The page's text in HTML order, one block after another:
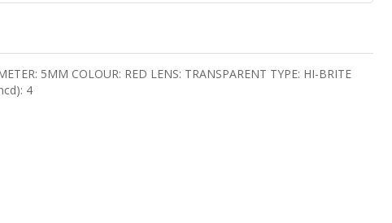
5MM COLOUR: RED LENS: TRANSPARENT TYPE: HI-BRITE
4